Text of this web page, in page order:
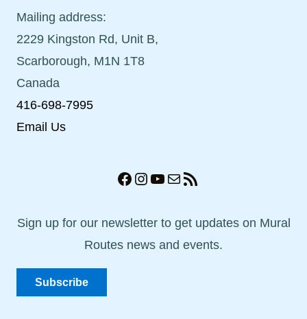
Mailing address:
2229 Kingston Rd, Unit B,
Scarborough, M1N 1T8
Canada
416-698-7995
Email Us
Facebook
Instagram
YouTube
MailRSS Feed
Sign up for our newsletter to get updates on Mural
Routes news and events.
Subscribe